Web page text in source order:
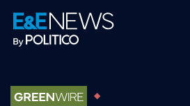
Skip
to
primary
Skip
to
main
Skip
to
footer